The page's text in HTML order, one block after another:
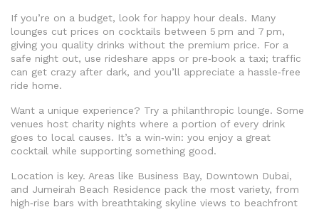
If you’re on a budget, look for happy hour deals. Many
lounges cut prices on cocktails between 5 pm and 7 pm,
giving you quality drinks without the premium price. For a
safe night out, use rideshare apps or pre‑book a taxi; traffic
can get crazy after dark, and you’ll appreciate a hassle‑free
ride home.
Want a unique experience? Try a philanthropic lounge. Some
venues host charity nights where a portion of every drink
goes to local causes. It’s a win‑win: you enjoy a great
cocktail while supporting something good.
Location is key. Areas like Business Bay, Downtown Dubai,
and Jumeirah Beach Residence pack the most variety, from
high‑rise bars with breathtaking skyline views to beachfront